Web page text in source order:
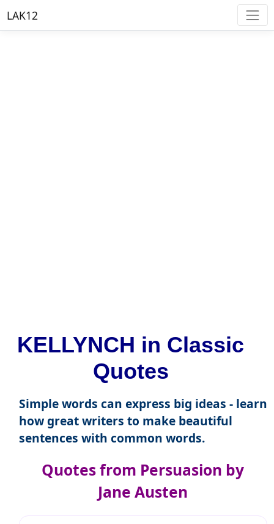
LAK12
KELLYNCH in Classic
Quotes
Simple words can express big ideas - learn
how great writers to make beautiful
sentences with common words.
Quotes from Persuasion by
Jane Austen